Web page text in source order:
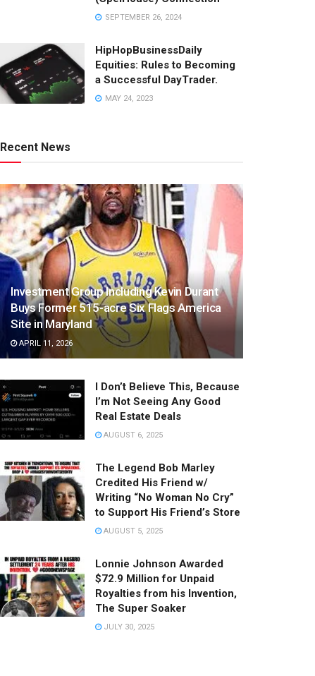
SEPTEMBER 26, 2024
HipHopBusinessDaily
Equities: Rules to Becoming
a Successful DayTrader.
MAY 24, 2023
Recent News
Investment Group Including Kevin Durant
Buys Former 515-acre Six Flags America
Site in Maryland
APRIL 11, 2026
I Don’t Believe This, Because
I’m Not Seeing Any Good
Real Estate Deals
AUGUST 6, 2025
The Legend Bob Marley
Credited His Friend w/
Writing “No Woman No Cry”
to Support His Friend’s Store
AUGUST 5, 2025
Lonnie Johnson Awarded
$72.9 Million for Unpaid
Royalties from his Invention,
The Super Soaker
JULY 30, 2025